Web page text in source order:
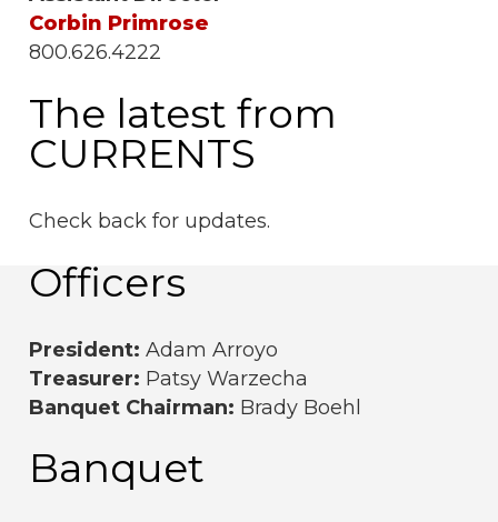
Corbin Primrose
800.626.4222
The latest from
CURRENTS
Check back for updates.
Officers
President: Adam Arroyo
Treasurer: Patsy Warzecha
Banquet Chairman: Brady Boehl
Banquet